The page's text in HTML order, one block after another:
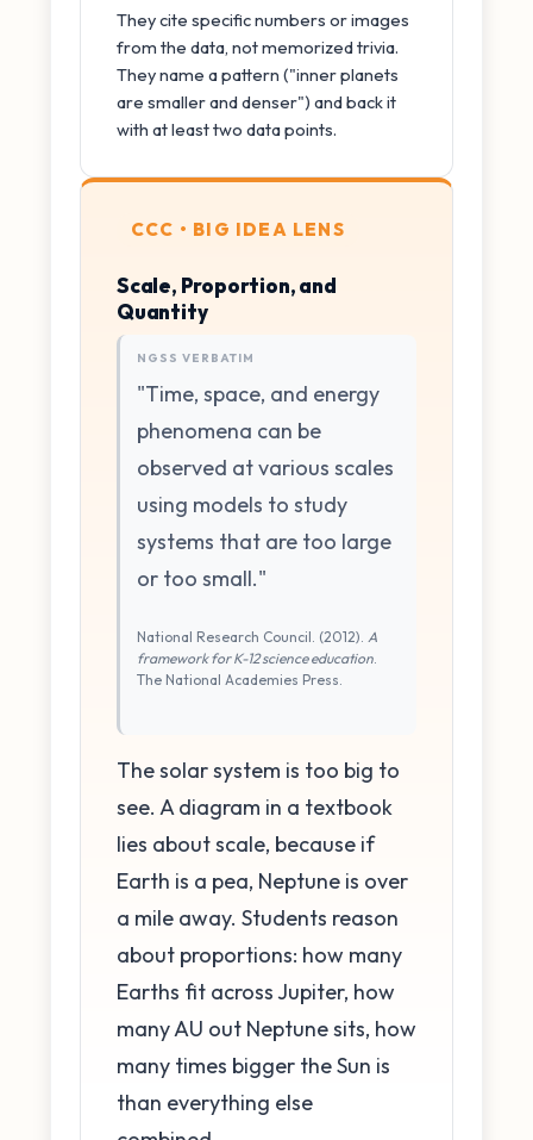
They cite specific numbers or images
from the data, not memorized trivia.
They name a pattern ("inner planets
are smaller and denser") and back it
with at least two data points.
CCC • BIG IDEA LENS
Scale, Proportion, and
Quantity
NGSS VERBATIM
"Time, space, and energy
phenomena can be
observed at various scales
using models to study
systems that are too large
or too small."
National Research Council. (2012). A
framework for K-12 science education
The National Academies Press.
The solar system is too big to
see. A diagram in a textbook
lies about scale, because if
Earth is a pea, Neptune is over
a mile away. Students reason
about proportions: how many
Earths fit across Jupiter, how
many AU out Neptune sits, how
many times bigger the Sun is
than everything else